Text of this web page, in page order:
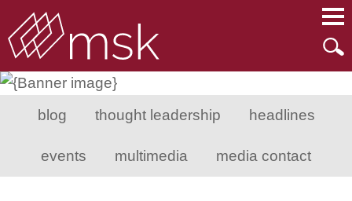
blog thought leadership headlines
events multimedia media contact